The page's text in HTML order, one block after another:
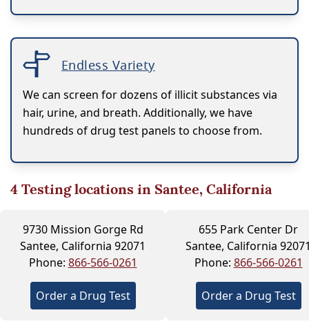
Endless Variety
We can screen for dozens of illicit substances via
hair, urine, and breath. Additionally, we have
hundreds of drug test panels to choose from.
4Testing locations in Santee, California
9730 Mission Gorge Rd
Santee, California 92071
Phone: 866-566-0261
Order a Drug Test
655 Park Center Dr
Santee, California
Phone: 866-566-0261
Order a Drug Test